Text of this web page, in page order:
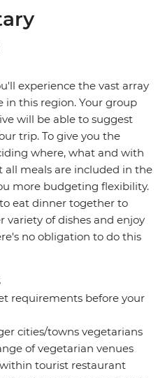
experience the vast array
in this region. Your group
will be able to suggest
trip. To give you the
where, what and with
meals are included in the
more budgeting flexibility.
eat dinner together to
variety of dishes and enjoy
no obligation to do this
requirements before your
cities/towns vegetarians
of vegetarian venues
tourist restaurant